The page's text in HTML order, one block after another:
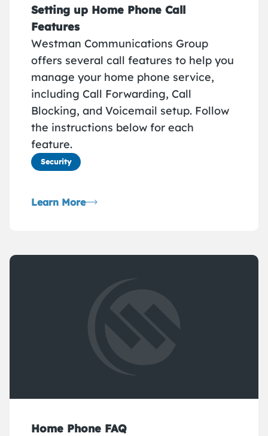
Setting up Home Phone Call
Features
Westman Communications Group
offers several call features to help you
manage your home phone service,
including Call Forwarding, Call
Blocking, and Voicemail setup. Follow
the instructions below for each
feature.
Security
Learn More
Home Phone FAQ